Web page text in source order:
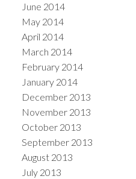
June 2014
May 2014
April 2014
March 2014
February 2014
January 2014
December 2013
November 2013
October 2013
September 2013
August 2013
July 2013